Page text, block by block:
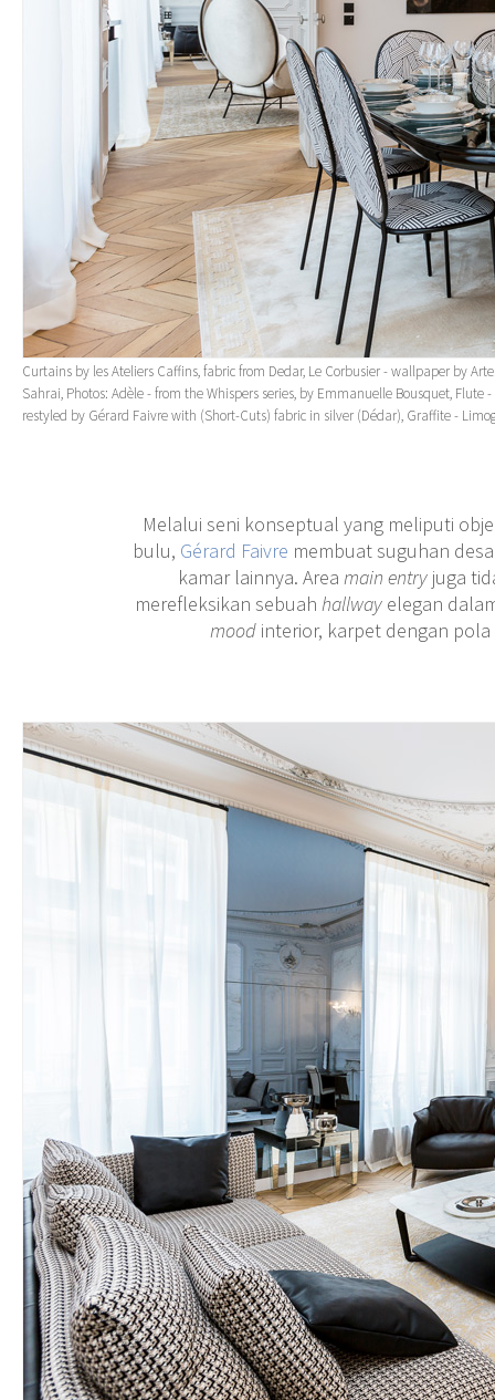
Curtains by les Ateliers Caffins, fabric from Dedar, Le Corbusier - wallpaper by
Sahrai, Photos: Adèle - from the Whispers series, by Emmanuelle Bousquet,
restyled by Gérard Faivre with (Short-Cuts) fabric in silver (Dédar), Graffite -
Melalui seni konseptual yang meliputi
bulu, Gérard Faivre membuat suguhan
kamar lainnya. Area main entryjuga
merefleksikan sebuah hallwayelegan
mood interior, karpet dengan pola